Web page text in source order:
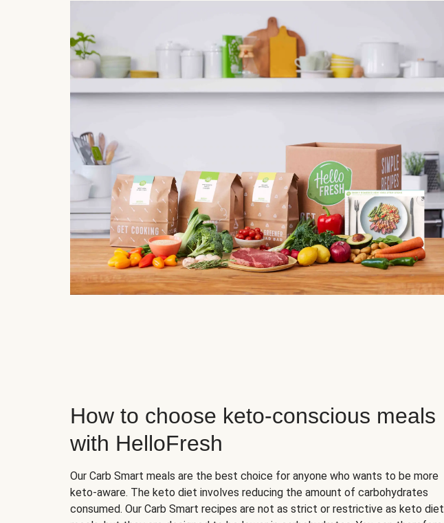
How to choose keto-conscious meals
with HelloFresh
Our Carb Smart meals are the best choice for anyone who wants to be more
keto-aware. The keto diet involves reducing the amount of carbohydrates
consumed. Our Carb Smart recipes are not as strict or restrictive as keto diet